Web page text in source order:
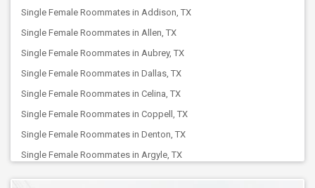
Single Female Roommates in Addison, TX
Single Female Roommates in Allen, TX
Single Female Roommates in Aubrey, TX
Single Female Roommates in Dallas, TX
Single Female Roommates in Celina, TX
Single Female Roommates in Coppell, TX
Single Female Roommates in Denton, TX
Single Female Roommates in Argyle, TX